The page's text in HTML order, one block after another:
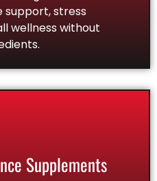
support, stress
wellness without
Supplements